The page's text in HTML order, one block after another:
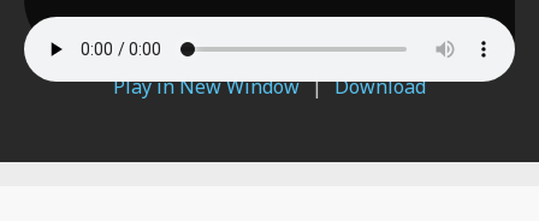
Play in New Window | Download